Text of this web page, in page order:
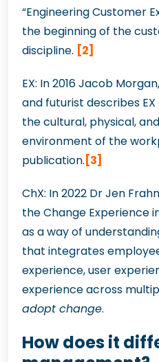
“Engineering Customer
the beginning of the
discipline. [2]
EX: In 2016 Jacob
and futurist describes
the cultural, physical,
environment of the
publication. [3]
ChX: In 2022 Dr Jen
the Change Experience
as a way of
that integrates
experience, user
experience across
adopt change.
How does it